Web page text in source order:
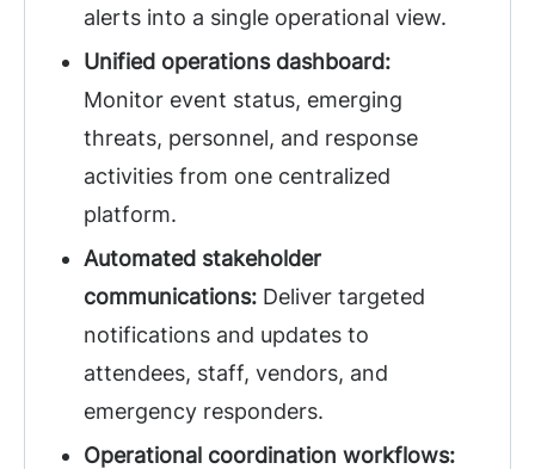
alerts into a single operational view.
Unified operations dashboard:
Monitor event status, emerging
threats, personnel, and response
activities from one centralized
platform.
Automated stakeholder
communications: Deliver targeted
notifications and updates to
attendees, staff, vendors, and
emergency responders.
Operational coordination workflows: